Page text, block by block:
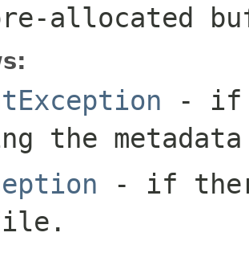
allocated
- if
the
- if